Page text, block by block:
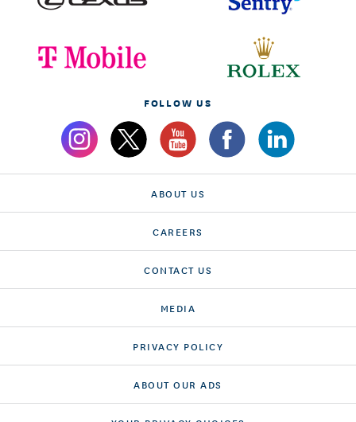
FOLLOW US
ABOUT US
CAREERS
CONTACT US
MEDIA
PRIVACY POLICY
ABOUT OUR ADS